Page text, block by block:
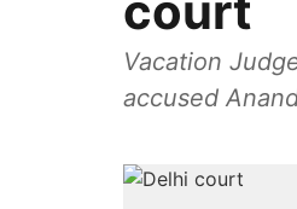
Vacation
accused